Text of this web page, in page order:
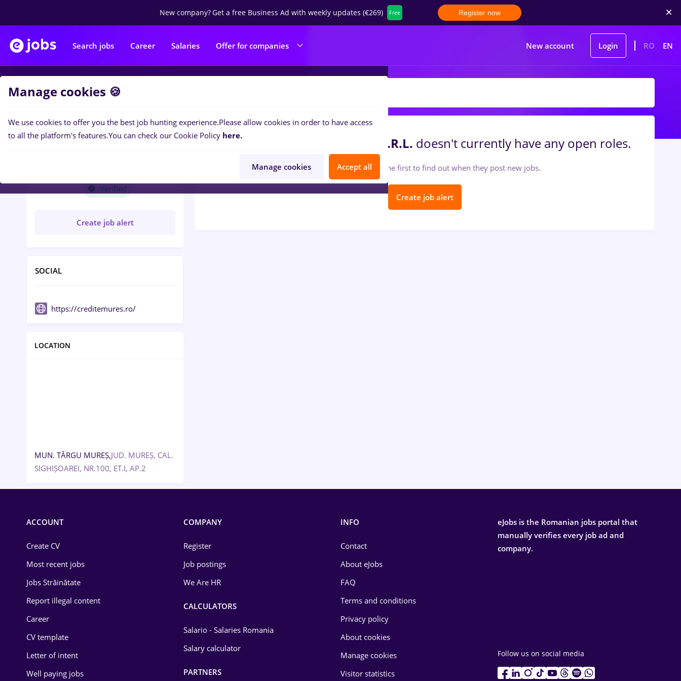
New company?Get a free Business Ad with weekly updates (€269) Free Register now
Search jobs Career Salaries Offer for companies New account Login RO EN
Verified
Create job alert
SOCIAL
https://creditemures.ro/
LOCATION
MUN. TÂRGU MUREȘ,JUD. MUREȘ, CAL.
SIGHIȘOAREI, NR.100, ET.I, AP.2
TRUST CREDIT IMOBILIARE S.R.L. doesn't currently have any open roles.
Follow so you can be the first to find out when they post new jobs.
Create job alert
ACCOUNT
Create CV
Most recent jobs
Jobs Străinătate
Report illegal content
Career
CV template
Letter of intent
Well paying jobs
COMPANY
Register
Job postings
We Are HR
CALCULATORS
Salario - Salaries Romania
Salary calculator
PARTNERS
INFO
Contact
About eJobs
FAQ
Terms and conditions
Privacy policy
About cookies
Manage cookies
Visitor statistics
eJobs is the Romanian jobs portal that
manually verifies every job ad and
company.
Follow us on social media
Manage cookies 🍪
We use cookies to offer you the best job hunting experience.Please allow cookies in order to have access
to all the platform's features.You can check our Cookie Policy here.
Manage cookies Accept all